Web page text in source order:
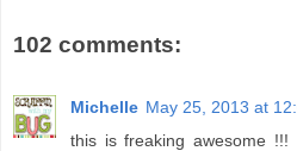
102 comments:
Michelle May 25, 2013 at
this is freaking awesome